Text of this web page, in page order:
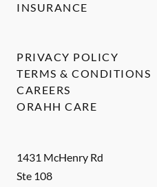
1431 McHenry Rd
Ste 108
INSURANCE
PRIVACY POLICY
TERMS & CONDITIONS
CAREERS
ORAHH CARE